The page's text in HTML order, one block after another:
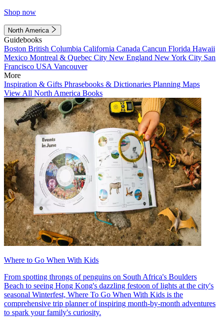
Shop now
North America
Guidebooks
Boston British Columbia California Canada Cancun Florida Hawaii
Mexico Montreal & Quebec City New England New York City San
Francisco USA Vancouver
More
Inspiration & Gifts Phrasebooks & Dictionaries Planning Maps
View All North America Books
Where to Go When With Kids
From spotting throngs of penguins on South Africa's Boulders
Beach to seeing Hong Kong's dazzling festoon of lights at the city's
seasonal Winterfest, Where To Go When With Kids is the
comprehensive trip planner of inspiring month-by-month adventures
to spark your family's curiosity.